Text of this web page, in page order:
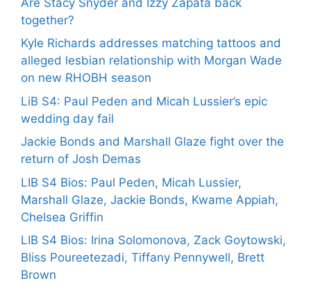
together?
Kyle Richards addresses matching tattoos and
alleged lesbian relationship with Morgan Wade
on new RHOBH season
LiB S4: Paul Peden and Micah Lussier’s epic
wedding day fail
Jackie Bonds and Marshall Glaze fight over the
return of Josh Demas
LIB S4 Bios: Paul Peden, Micah Lussier,
Marshall Glaze, Jackie Bonds, Kwame Appiah,
Chelsea Griffin
LIB S4 Bios: Irina Solomonova, Zack Goytowski,
Bliss Poureetezadi, Tiffany Pennywell, Brett
Brown